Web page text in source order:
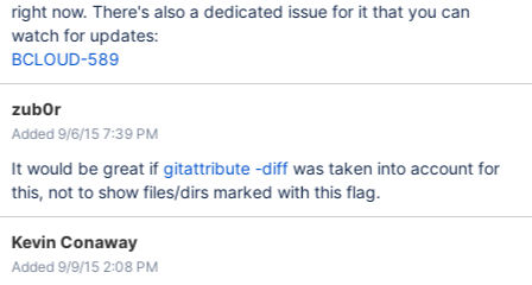
right now. There's also a dedicated issue for it that you can
watch for updates:
BCLOUD-589
zub0r
Added 9/6/15 7:39 PM
It would be great if gitattribute -diffwas taken into account for
this, not to show files/dirs marked with this flag.
Kevin Conaway
Added 9/9/15 2:08 PM